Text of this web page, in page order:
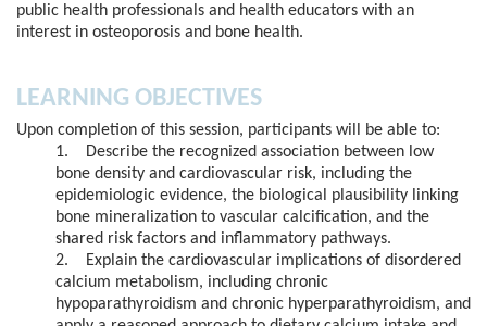
public health professionals and health educators with an
interest in osteoporosis and bone health.
LEARNING OBJECTIVES
Upon completion of this session, participants will be able to:
1. Describe the recognized association between low
bone density and cardiovascular risk, including the
epidemiologic evidence, the biological plausibility linking
bone mineralization to vascular calcification, and the
shared risk factors and inflammatory pathways.
2. Explain the cardiovascular implications of disordered
calcium metabolism, including chronic
hypoparathyroidism and chronic hyperparathyroidism, and